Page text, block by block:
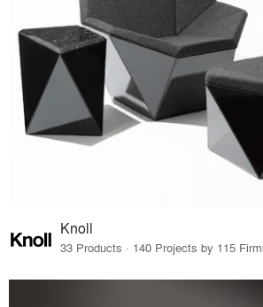
Knoll
33 Products · 140 Projects by 115